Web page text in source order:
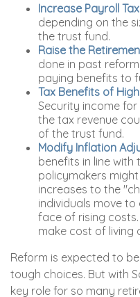
Increase Payroll
depending on the
the trust fund.
Raise the
done in past
paying benefits to
Tax Benefits of
Security income
the tax revenue
of the trust fund.
Modify Inflation
benefits in line with
policymakers
increases to the
individuals move
face of rising costs.
make cost of living
Reform is expected to
tough choices. But with
key role for so many